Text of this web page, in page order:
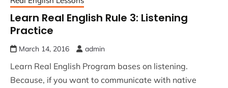
Learn Real English Rule 3: Listening
Practice
March 14, 2016 admin
Learn Real English Program bases on listening.
Because, if you want to communicate with native